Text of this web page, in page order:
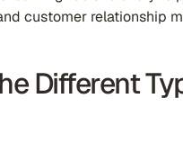
customer relationship
Different